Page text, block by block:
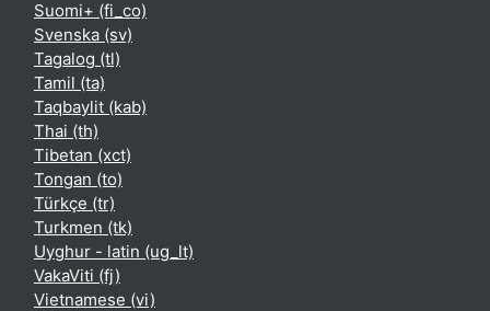
Suomi+ ‎(fi_co)‎
Svenska ‎(sv)‎
Tagalog ‎(tl)‎
Tamil ‎(ta)‎
Taqbaylit ‎(kab)‎
Thai ‎(th)‎
Tibetan ‎(xct)‎
Tongan ‎(to)‎
Türkçe ‎(tr)‎
Turkmen ‎(tk)‎
Uyghur - latin ‎(ug_lt)‎
VakaViti ‎(fj)‎
Vietnamese ‎(vi)‎